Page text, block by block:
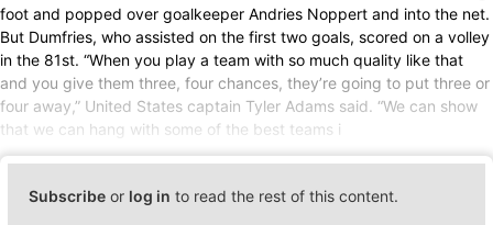
foot and popped over goalkeeper Andries Noppert and into the net.
But Dumfries, who assisted on the first two goals, scored on a volley
in the 81st. “When you play a team with so much quality like that
and you give them three, four chances, they’re going to put three or
four away,” United States captain Tyler Adams said. “We can show
that we can hang with some of the best teams i
Subscribe or log in to read the rest of this content.